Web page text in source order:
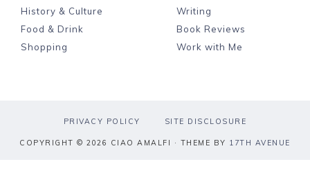
History & Culture
Food & Drink
Shopping
Writing
Book Reviews
Work with Me
PRIVACY POLICY SITE DISCLOSURE
COPYRIGHT © 2026 CIAO AMALFI · THEME BY 17TH AVENUE